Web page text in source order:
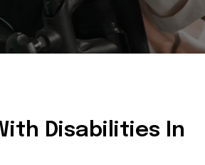
Disabilities In